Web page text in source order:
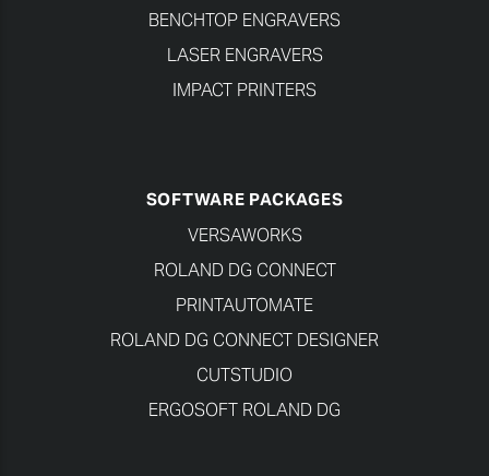
BENCHTOP ENGRAVERS
LASER ENGRAVERS
IMPACT PRINTERS
SOFTWARE PACKAGES
VERSAWORKS
ROLAND DG CONNECT
PRINTAUTOMATE
ROLAND DG CONNECT DESIGNER
CUTSTUDIO
ERGOSOFT ROLAND DG